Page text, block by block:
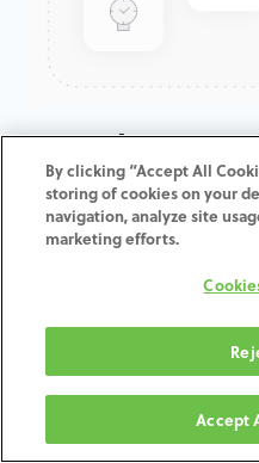
GenTek™
Encode,
This screws can be used
30-day money-back
Shipping: 2-3 Business
By clicking “Accept All
storing of cookies on your
navigation, analyze site
marketing efforts.
Accept